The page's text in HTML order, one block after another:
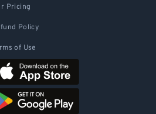
Pricing
Policy
of Use